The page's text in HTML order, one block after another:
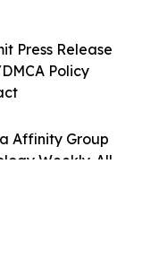
Affinity Group
Weekly. All
Press Release
Policy